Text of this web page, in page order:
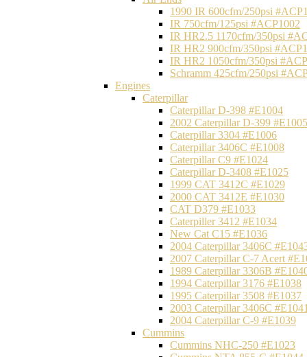
1990 IR 600cfm/250psi
IR 750cfm/125psi #ACP1002
IR HR2.5 1170cfm/350psi
IR HR2 900cfm/350psi
IR HR2 1050cfm/350psi
Schramm 425cfm/250psi
Engines
Caterpillar
Caterpillar D-398 #E1004
2002 Caterpillar D-399 #E1005
Caterpillar 3304 #E1006
Caterpillar 3406C #E1008
Caterpillar C9 #E1024
Caterpillar D-3408 #E1025
1999 CAT 3412C #E1029
2000 CAT 3412E #E1030
CAT D379 #E1033
Caterpiller 3412 #E1034
New Cat C15 #E1036
2004 Caterpillar 3406C
2007 Caterpillar C-7 Acert
1989 Caterpillar 3306B
1994 Caterpillar 3176 #E1038
1995 Caterpillar 3508 #E1037
2003 Caterpillar 3406C
2004 Caterpillar C-9 #E1039
Cummins
Cummins NHC-250 #E1023